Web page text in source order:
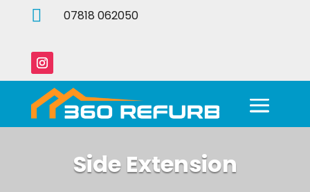
 07818 062050
Side Extension